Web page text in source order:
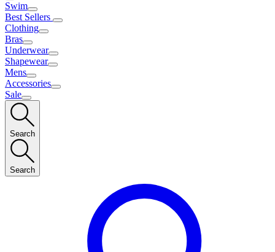
Swim
Best Sellers
Clothing
Bras
Underwear
Shapewear
Mens
Accessories
Sale
Search
Search